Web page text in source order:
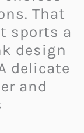
That
sports a
design
delicate
and